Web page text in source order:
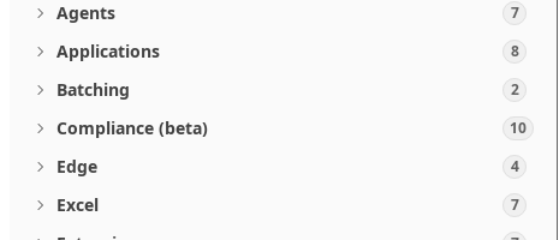
Agents
7
Applications 8
Batching 2
Compliance (beta) 10
Edge 4
Excel 7